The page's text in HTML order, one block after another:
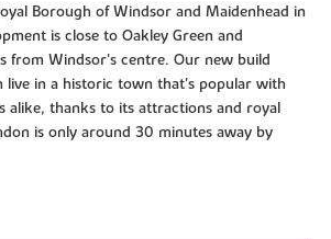
Borough of Windsor and Maidenhead in
is close to Oakley Green and
from Windsor's centre. Our new build
live in a historic town that's popular with
alike, thanks to its attractions and royal
is only around 30 minutes away by